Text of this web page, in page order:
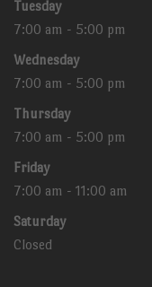
Tuesday
7:00 am - 5:00 pm
Wednesday
7:00 am - 5:00 pm
Thursday
7:00 am - 5:00 pm
Friday
7:00 am - 11:00 am
Saturday
Closed